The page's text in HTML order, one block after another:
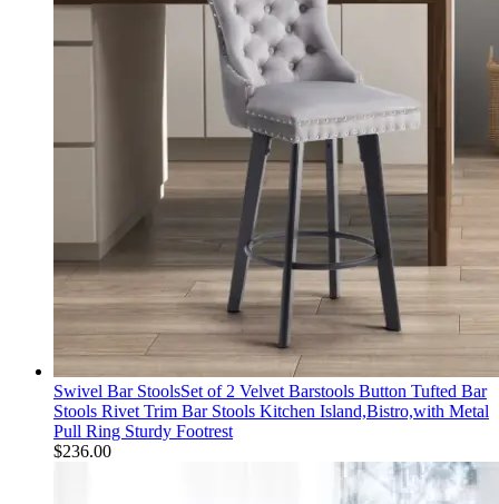
Swivel Bar StoolsSet of 2 Velvet Barstools Button Tufted Bar
Stools Rivet Trim Bar Stools Kitchen Island,Bistro,with Metal
Pull Ring Sturdy Footrest
$236.00